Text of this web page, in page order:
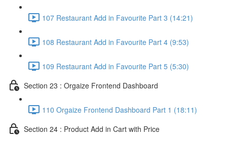
107 Restaurant Add in Favourite Part 3 (14:21)
108 Restaurant Add in Favourite Part 4 (9:53)
109 Restaurant Add in Favourite Part 5 (5:30)
Section 23 : Orgaize Frontend Dashboard
110 Orgaize Frontend Dashboard Part 1 (18:11)
Section 24 : Product Add in Cart with Price